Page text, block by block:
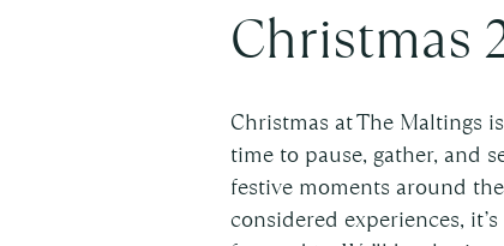
Christmas
Christmas at The Maltings
time to pause, gather, and
festive moments around
considered experiences,